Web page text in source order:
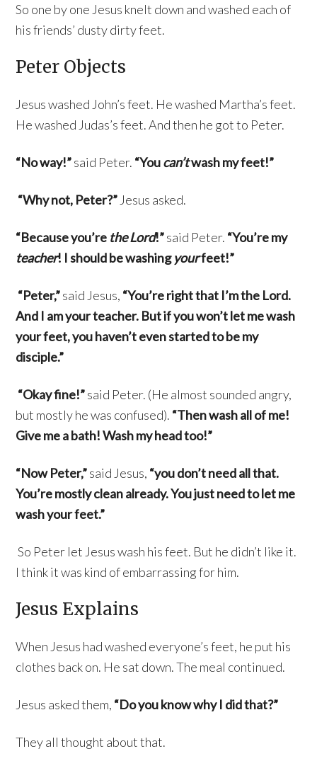
So one by one Jesus knelt down and washed each of
his friends’ dusty dirty feet.
Peter Objects
Jesus washed John’s feet. He washed Martha’s feet.
He washed Judas’s feet. And then he got to Peter.
“No way!”said Peter. “Youcan’twash my feet!”
“Why not, Peter?” Jesus asked.
“Because you’re the Lord!”said Peter. “You’re my
teacher! I should be washingyourfeet!”
“Peter,”said Jesus, “You’re right that I’m the Lord.
And I am your teacher. But if you won’t let me wash
your feet, you haven’t even started to be my
disciple.”
“Okay fine!”said Peter. (He almost sounded angry,
but mostly he was confused). “Then wash all of me!
Give me a bath! Wash my head too!”
“Now Peter,”said Jesus, “you don’t need all that.
You’re mostly clean already. You just need to let me
wash your feet.”
So Peter let Jesus wash his feet. But he didn’t like it.
I think it was kind of embarrassing for him.
Jesus Explains
When Jesus had washed everyone’s feet, he put his
clothes back on. He sat down. The meal continued.
Jesus asked them, “Do you know why I did that?”
They all thought about that.